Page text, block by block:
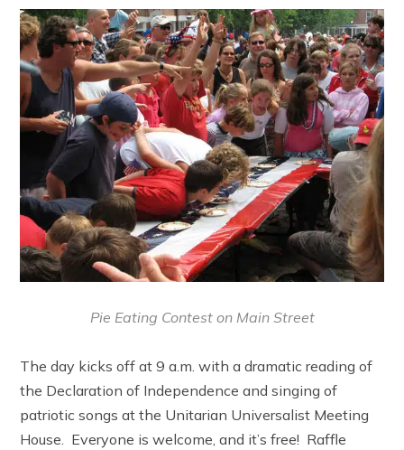
Pie Eating Contest on Main Street
The day kicks off at 9 a.m. with a dramatic reading of
the Declaration of Independence and singing of
patriotic songs at the Unitarian Universalist Meeting
House. Everyone is welcome, and it’s free! Raffle